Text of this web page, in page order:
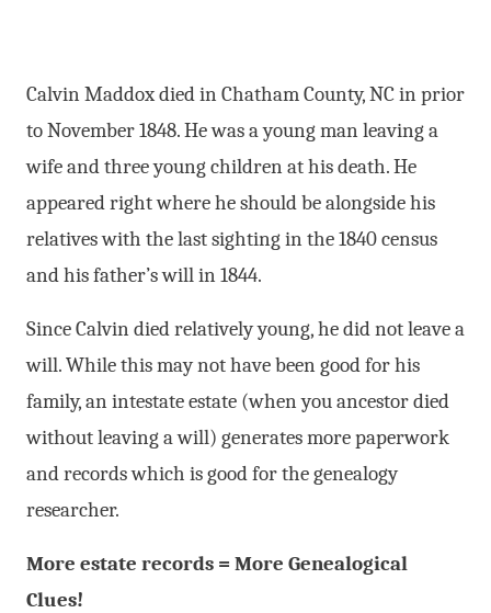
Calvin Maddox died in Chatham County, NC in prior
to November 1848. He was a young man leaving a
wife and three young children at his death. He
appeared right where he should be alongside his
relatives with the last sighting in the 1840 census
and his father’s will in 1844.
Since Calvin died relatively young, he did not leave a
will. While this may not have been good for his
family, an intestate estate (when you ancestor died
without leaving a will) generates more paperwork
and records which is good for the genealogy
researcher.
More estate records = More Genealogical
Clues!